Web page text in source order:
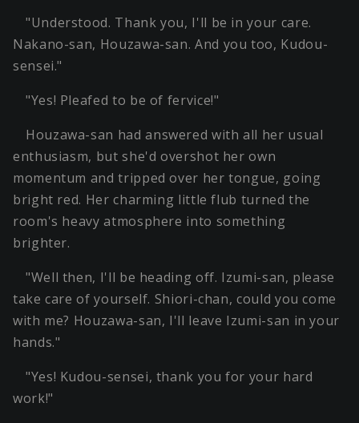
"Understood. Thank you, I'll be in your care.
Nakano-san, Houzawa-san. And you too, Kudou-
sensei."
"Yes! Pleafed to be of fervice!"
Houzawa-san had answered with all her usual
enthusiasm, but she'd overshot her own
momentum and tripped over her tongue, going
bright red. Her charming little flub turned the
room's heavy atmosphere into something
brighter.
"Well then, I'll be heading off. Izumi-san, please
take care of yourself. Shiori-chan, could you come
with me? Houzawa-san, I'll leave Izumi-san in your
hands."
"Yes! Kudou-sensei, thank you for your hard
work!"